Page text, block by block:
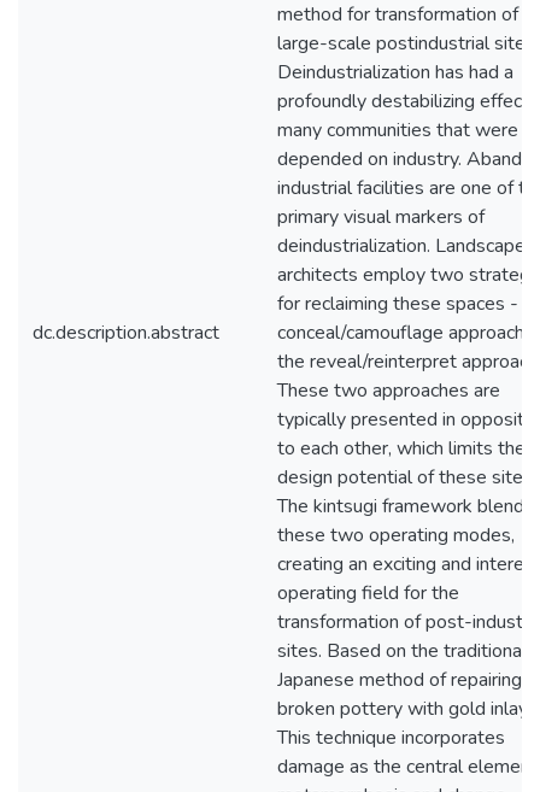
dc.description.abstract
method for transformation of
large-scale postindustrial sites.
Deindustrialization has had a
profoundly destabilizing effect
many communities that were
depended on industry.
industrial facilities are one of
primary visual markers of
deindustrialization. Landscape
architects employ two
for reclaiming these spaces -
conceal/camouflage approach
the reveal/reinterpret approach.
These two approaches are
typically presented in
to each other, which limits the
design potential of these sites
The kintsugi framework blends
these two operating modes,
creating an exciting and
operating field for the
transformation of post-
sites. Based on the traditional
Japanese method of repairing
broken pottery with gold inlay.
This technique incorporates
damage as the central